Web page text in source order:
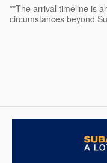
**The arrival timeline is
circumstances beyond